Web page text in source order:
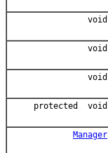
void
void
void
protected void
Manager